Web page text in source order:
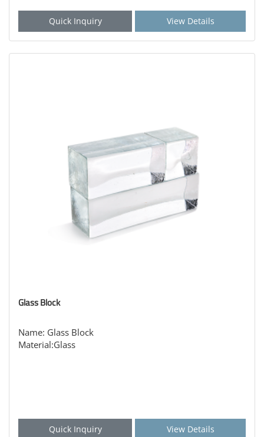
Quick Inquiry View Details
Glass Block
Name: Glass Block
Material:Glass
Quick Inquiry View Details